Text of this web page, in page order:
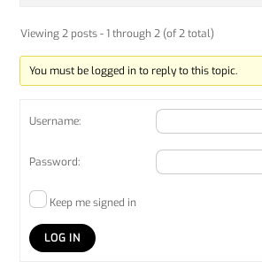
Viewing 2 posts - 1 through 2 (of 2 total)
You must be logged in to reply to this topic.
Username:
Password:
Keep me signed in
LOG IN